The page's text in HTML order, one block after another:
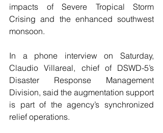
impacts of Severe Tropical Storm
Crising and the enhanced southwest
monsoon.
In a phone interview on Saturday,
Claudio Villareal, chief of DSWD-5’s
Disaster Response Management
Division, said the augmentation support
is part of the agency’s synchronized
relief operations.